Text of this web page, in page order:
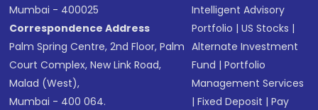
Mumbai - 400025
Correspondence Address
Palm Spring Centre, 2nd Floor, Palm
Court Complex, New Link Road,
Malad (West),
Mumbai - 400 064.
Intelligent Advisory
Portfolio |US Stocks |
Alternate Investment
Fund |Portfolio
Management Services
|Fixed Deposit |Pay